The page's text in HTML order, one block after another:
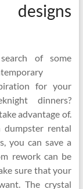
of some
for your
dinners?
advantage of.
rental
you can save a
rework can be
sure that your
The crystal